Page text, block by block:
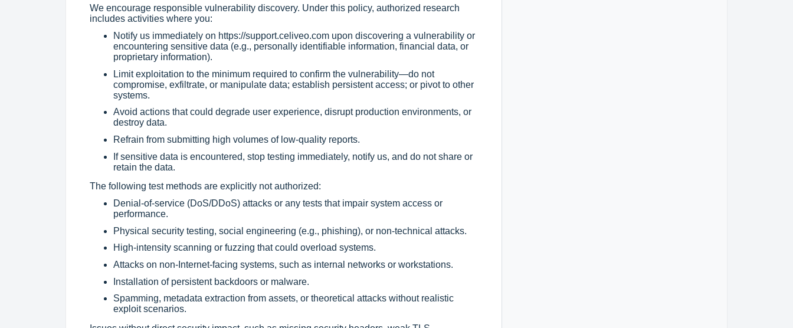
We encourage responsible vulnerability discovery. Under this policy, authorized research
includes activities where you:
Notify us immediately on https://support.celiveo.com upon discovering a vulnerability or
encountering sensitive data (e.g., personally identifiable information, financial data, or
proprietary information).
Limit exploitation to the minimum required to confirm the vulnerability—do not
compromise, exfiltrate, or manipulate data; establish persistent access; or pivot to other
systems.
Avoid actions that could degrade user experience, disrupt production environments, or
destroy data.
Refrain from submitting high volumes of low-quality reports.
If sensitive data is encountered, stop testing immediately, notify us, and do not share or
retain the data.
The following test methods are explicitly not authorized:
Denial-of-service (DoS/DDoS) attacks or any tests that impair system access or
performance.
Physical security testing, social engineering (e.g., phishing), or non-technical attacks.
High-intensity scanning or fuzzing that could overload systems.
Attacks on non-Internet-facing systems, such as internal networks or workstations.
Installation of persistent backdoors or malware.
Spamming, metadata extraction from assets, or theoretical attacks without realistic
exploit scenarios.